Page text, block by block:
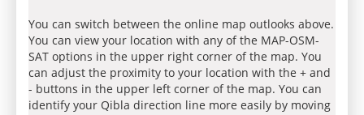
You can switch between the online map outlooks above.
You can view your location with any of the MAP-OSM-
SAT options in the upper right corner of the map. You
can adjust the proximity to your location with the + and
- buttons in the upper left corner of the map. You can
identify your Qibla direction line more easily by moving